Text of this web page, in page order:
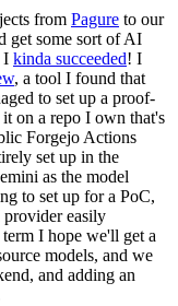
from Pagure to our
get some sort of AI
I kinda succeeded! I
, a tool I found that
to set up a proof-
on a repo I own that's
Forgejo Actions
set up in the
as the model
to set up for a PoC,
easily
I hope we'll get a
models, and we
and adding an